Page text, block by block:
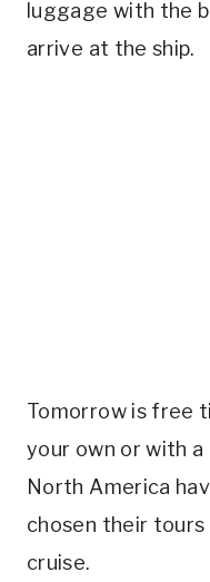
luggage with the
arrive at the ship.
Tomorrow is free
your own or with
North America
chosen their
cruise.